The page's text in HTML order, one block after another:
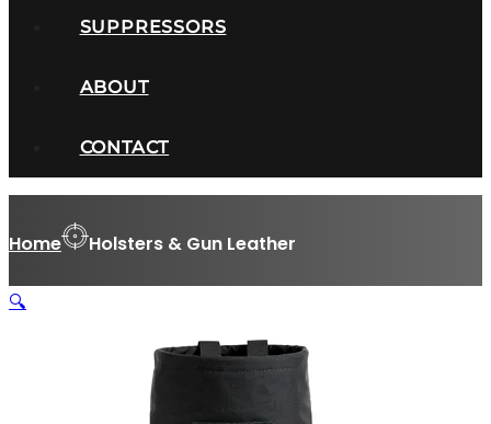
SUPPRESSORS
ABOUT
CONTACT
Home Holsters & Gun Leather
🔍